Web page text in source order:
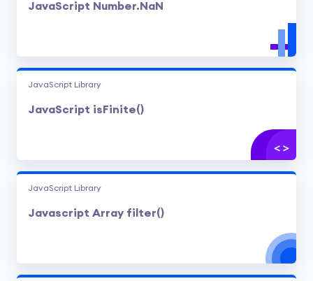
JavaScript Number.NaN
JavaScript Library
JavaScript isFinite()
JavaScript Library
Javascript Array filter()